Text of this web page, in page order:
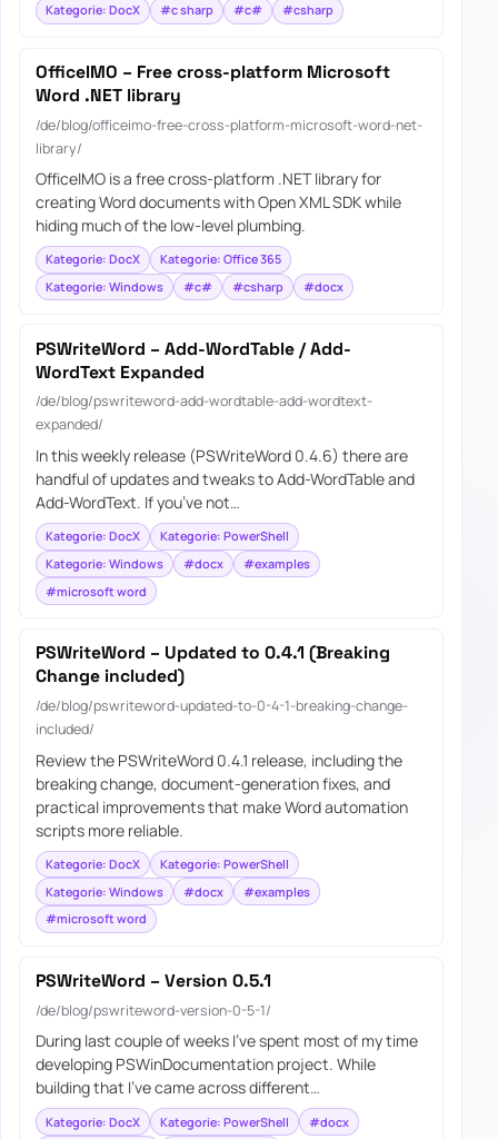
Kategorie: DocX #c sharp #c# #csharp
OfficeIMO – Free cross-platform Microsoft
Word .NET library
/de/blog/officeimo-free-cross-platform-microsoft-word-net-
library/
OfficeIMO is a free cross-platform .NET library for
creating Word documents with Open XML SDK while
hiding much of the low-level plumbing.
Kategorie: DocX
Kategorie: Office 365
Kategorie: Windows
#c# #csharp #docx
PSWriteWord – Add-WordTable / Add-
WordText Expanded
/de/blog/pswriteword-add-wordtable-add-wordtext-
expanded/
In this weekly release (PSWriteWord 0.4.6) there are
handful of updates and tweaks to Add-WordTable and
Add-WordText. If you’ve not…
Kategorie: DocX
Kategorie: PowerShell
Kategorie: Windows
#docx
#examples
#microsoft word
PSWriteWord – Updated to 0.4.1 (Breaking
Change included)
/de/blog/pswriteword-updated-to-0-4-1-breaking-change-
included/
Review the PSWriteWord 0.4.1 release, including the
breaking change, document-generation fixes, and
practical improvements that make Word automation
scripts more reliable.
Kategorie: DocX
Kategorie: PowerShell
Kategorie: Windows
#docx
#examples
#microsoft word
PSWriteWord – Version 0.5.1
/de/blog/pswriteword-version-0-5-1/
During last couple of weeks I’ve spent most of my time
developing PSWinDocumentation project. While
building that I’ve came across different…
Kategorie: DocX Kategorie: PowerShell
#docx